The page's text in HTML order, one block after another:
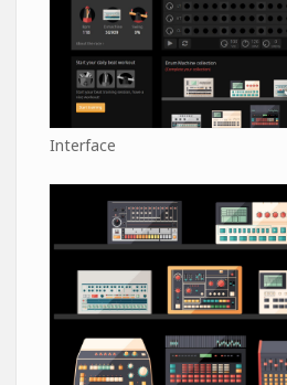
Interface